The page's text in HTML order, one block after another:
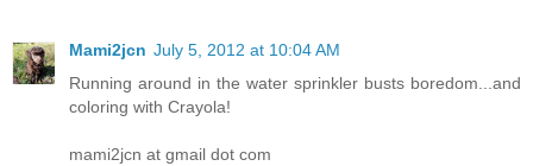
Mami2jcn July 5, 2012 at 10:04 AM
Running around in the water sprinkler busts boredom...and
coloring with Crayola!
mami2jcn at gmail dot com